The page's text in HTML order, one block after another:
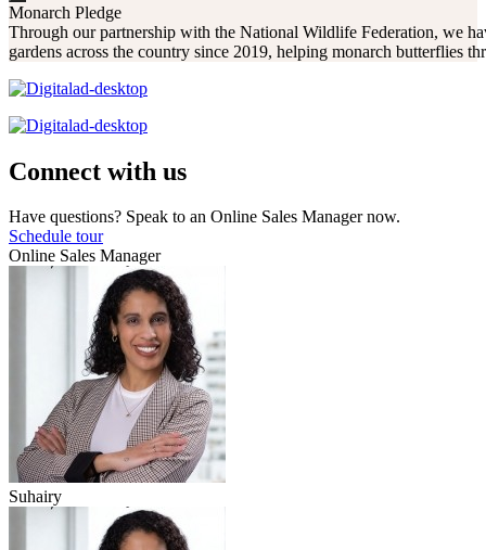
Monarch Pledge
Through our partnership with the National Wildlife Federation, we
gardens across the country since 2019, helping monarch butterflies
Connect with us
Have questions? Speak to an Online Sales Manager now.
Schedule tour
Online Sales Manager
Suhairy